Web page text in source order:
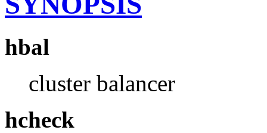
hbal
cluster balancer
hcheck